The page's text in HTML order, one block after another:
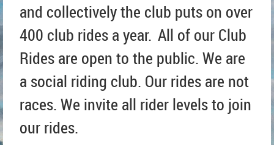
and collectively the club puts on over
400 club rides a year. All of our Club
Rides are open to the public. We are
a social riding club. Our rides are not
races. We invite all rider levels to join
our rides.